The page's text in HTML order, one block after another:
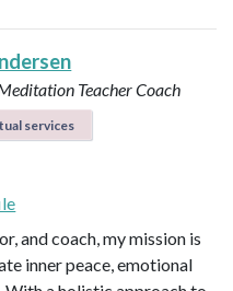
TeacherCoach
services
and coach, my mission is
inner peace, emotional